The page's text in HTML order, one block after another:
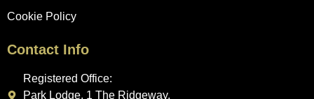
Cookie Policy
Contact Info
Registered Office:
Park Lodge, 1 The Ridgeway,